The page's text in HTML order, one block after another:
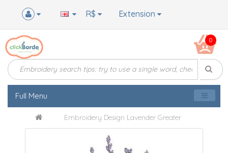
Extension
R$
0
Full Menu
Embroidery Design Lavender Greater